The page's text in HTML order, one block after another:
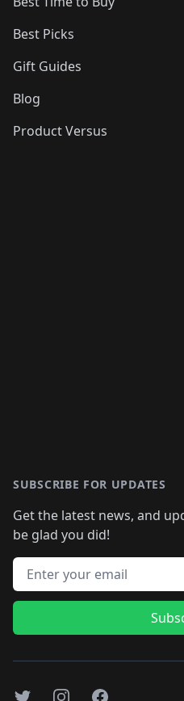
Best Picks
Gift Guides
Blog
Product Versus
SUBSCRIBE FOR UPDATES
Get the latest news, and
be glad you did!
Email address
TwitterInstagramFacebook